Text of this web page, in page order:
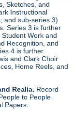
Sketches, and
Instructional
and sub-series 3)
Series 3 is further
Work and
Recognition, and
4 is further
and Clark Choir
Home Reels, and
Realia. Record
to People
Papers.